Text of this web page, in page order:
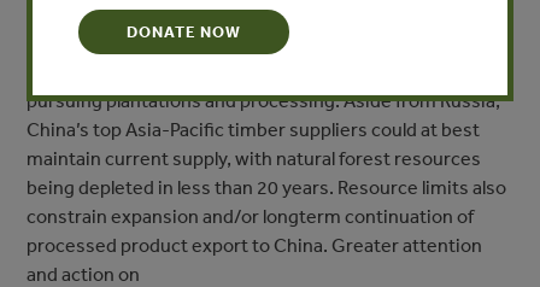
large scale and
those past their highest levels of natural forest timber
pursuing plantations and processing. Aside from Russia,
China’s top Asia-Pacific timber suppliers could at best
maintain current supply, with natural forest resources
being depleted in less than 20 years. Resource limits also
constrain expansion and/or longterm continuation of
processed product export to China. Greater attention
and action on
DONATE NOW